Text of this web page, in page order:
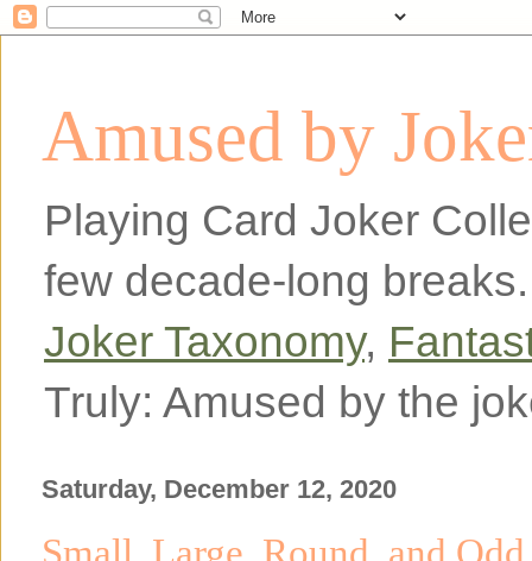
Amused by
Playing Card Joker
few decade-long
Joker Taxonomy,
Truly: Amused by the
Saturday, December 12, 2020